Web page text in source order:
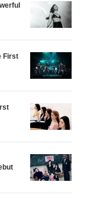
First